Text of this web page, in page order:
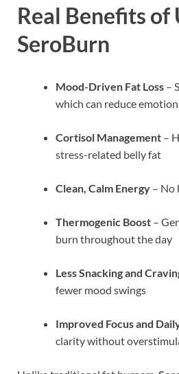
Real Benefits of
SeroBurn
Mood-Driven Fat Loss –
which can reduce
Cortisol Management –
stress-related belly fat
Clean, Calm Energy – No
Thermogenic Boost –
burn throughout the day
Less Snacking and
fewer mood swings
Improved Focus and
clarity without